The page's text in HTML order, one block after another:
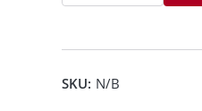
SKU: N/B